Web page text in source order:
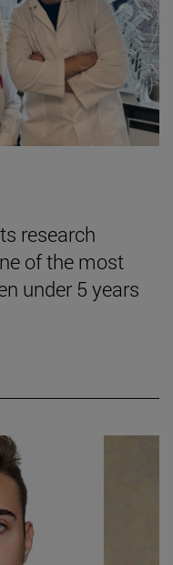
research
of the most
under 5 years